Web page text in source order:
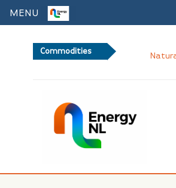
Commodities
MENU